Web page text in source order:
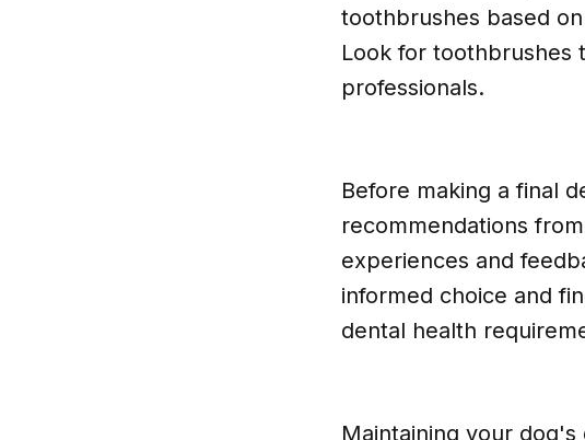
toothbrushes based
Look for toothbrushes
professionals.
Before making a final
recommendations
experiences and
informed choice and
dental health
Maintaining your